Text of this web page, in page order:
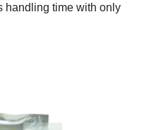
handling time with only